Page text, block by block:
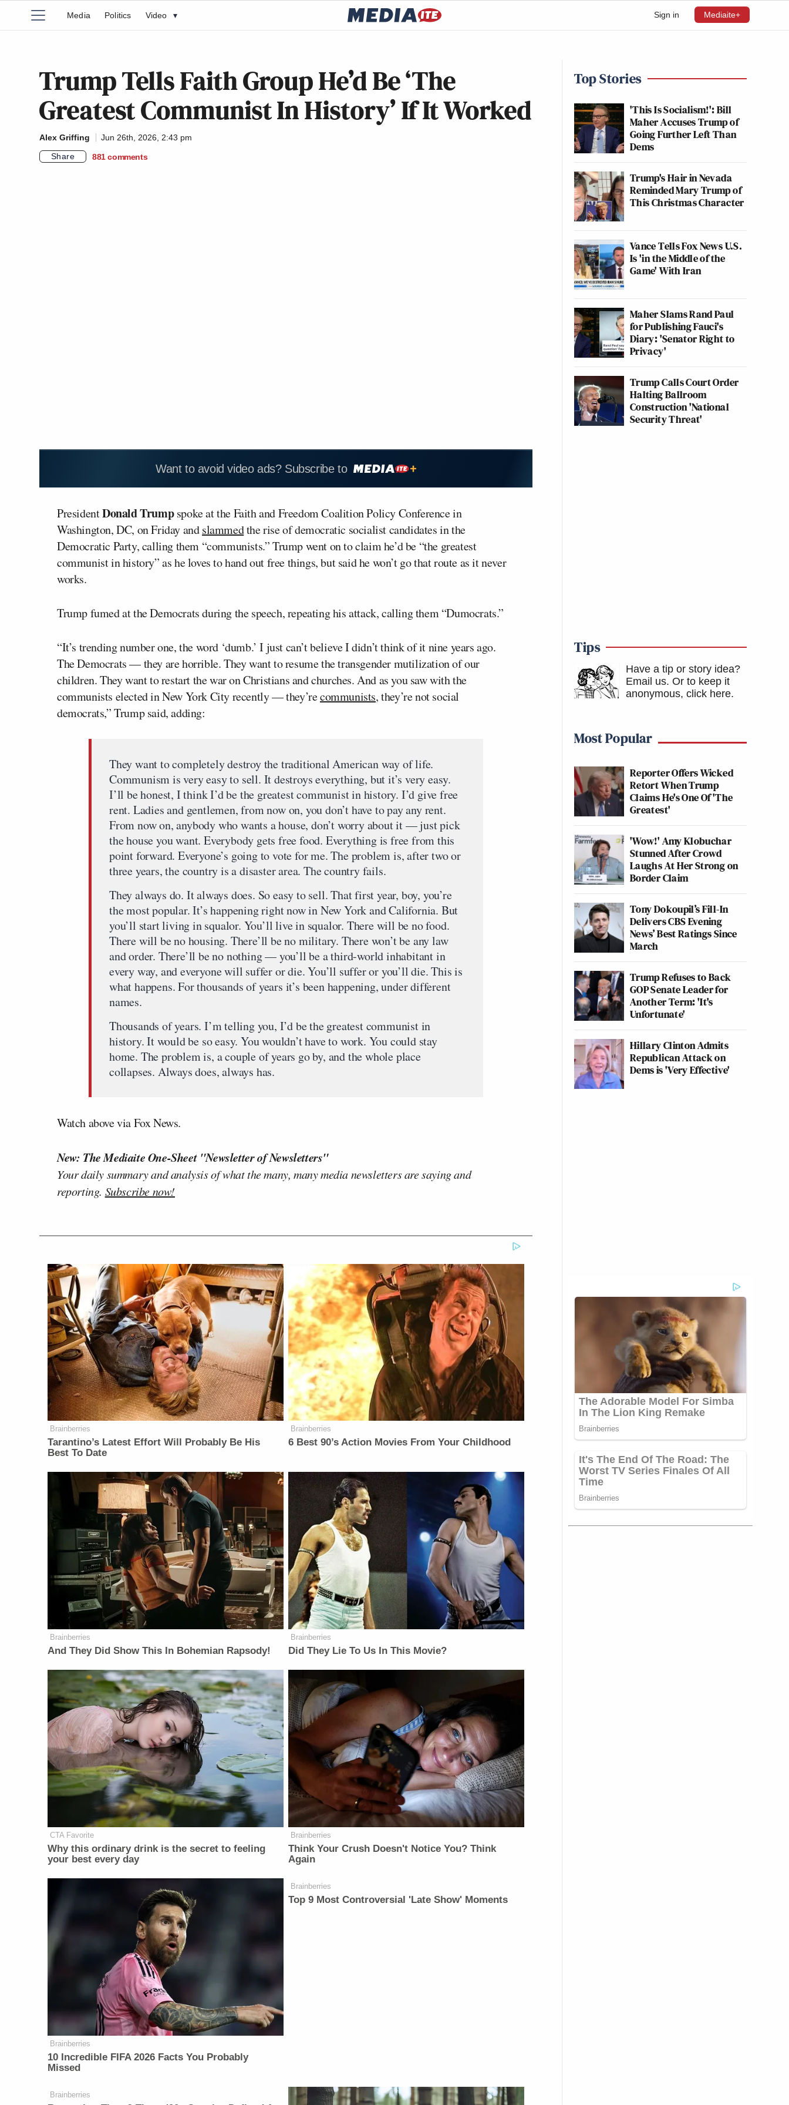
Sign in Mediaite+
Media Politics Video ▾
Trump Tells Faith Group He’d Be ‘The
Greatest Communist In History’ If It Worked
Alex Griffing
Jun 26th, 2026, 2:43 pm
Share
881 comments
Want to avoid video ads? Subscribe to
PresidentDonald Trumpspoke at the Faith and Freedom Coalition Policy Conference in
Washington, DC, on Friday andslammedthe rise of democratic socialist candidates in the
Democratic Party, calling them “communists.” Trump went on to claim he’d be “the greatest
communist in history” as he loves to hand out free things, but said he won’t go that route as it never
works.
Trump fumed at the Democrats during the speech, repeating his attack, calling them “Dumocrats.”
“It’s trending number one, the word ‘dumb.’ I just can’t believe I didn’t think of it nine years ago.
The Democrats — they are horrible. They want to resume the transgender mutilization of our
children. They want to restart the war on Christians and churches. And as you saw with the
communists elected in New York City recently — they’recommunists, they’re not social
democrats,” Trump said, adding:
They want to completely destroy the traditional American way of life.
Communism is very easy to sell. It destroys everything, but it’s very easy.
I’ll be honest, I think I’d be the greatest communist in history. I’d give free
rent. Ladies and gentlemen, from now on, you don’t have to pay any rent.
From now on, anybody who wants a house, don’t worry about it — just pick
the house you want. Everybody gets free food. Everything is free from this
point forward. Everyone’s going to vote for me. The problem is, after two or
three years, the country is a disaster area. The country fails.
They always do. It always does. So easy to sell. That first year, boy, you’re
the most popular. It’s happening right now in New York and California. But
you’ll start living in squalor. You’ll live in squalor. There will be no food.
There will be no housing. There’ll be no military. There won’t be any law
and order. There’ll be no nothing — you’ll be a third-world inhabitant in
every way, and everyone will suffer or die. You’ll suffer or you’ll die. This is
what happens. For thousands of years it’s been happening, under different
names.
Thousands of years. I’m telling you, I’d be the greatest communist in
history. It would be so easy. You wouldn’t have to work. You could stay
home. The problem is, a couple of years go by, and the whole place
collapses. Always does, always has.
Watch above via Fox News.
New: The Mediaite One-Sheet "Newsletter of Newsletters"
Your daily summary and analysis of what the many, many media newsletters are saying and
reporting. Subscribe now!
Brainberries
Tarantino’s Latest Effort Will Probably Be His
Best To Date
Brainberries
6 Best 90’s Action Movies From Your Childhood
Brainberries
And They Did Show This In Bohemian Rapsody!
Brainberries
Did They Lie To Us In This Movie?
CTA Favorite
Why this ordinary drink is the secret to feeling
your best every day
Brainberries
Think Your Crush Doesn't Notice You? Think
Again
Brainberries
10 Incredible FIFA 2026 Facts You Probably
Missed
Brainberries
Top 9 Most Controversial 'Late Show' Moments
Brainberries
Top Stories
'This Is Socialism!': Bill
Maher Accuses Trump of
Going Further Left Than
Dems
Trump's Hair in Nevada
Reminded Mary Trump of
This Christmas Character
Vance Tells Fox News U.S.
Is 'in the Middle of the
Game' With Iran
Maher Slams Rand Paul
for Publishing Fauci's
Diary: 'Senator Right to
Privacy'
Trump Calls Court Order
Halting Ballroom
Construction 'National
Security Threat'
Tips
Have a tip or story idea?
Email us. Or to keep it
anonymous, click here.
Most Popular
Reporter Offers Wicked
Retort When Trump
Claims He's One Of 'The
Greatest'
'Wow!' Amy Klobuchar
Stunned After Crowd
Laughs At Her Strong on
Border Claim
Tony Dokoupil’s Fill-In
Delivers CBS Evening
News’ Best Ratings Since
March
Trump Refuses to Back
GOP Senate Leader for
Another Term: 'It's
Unfortunate'
Hillary Clinton Admits
Republican Attack on
Dems is 'Very Effective'